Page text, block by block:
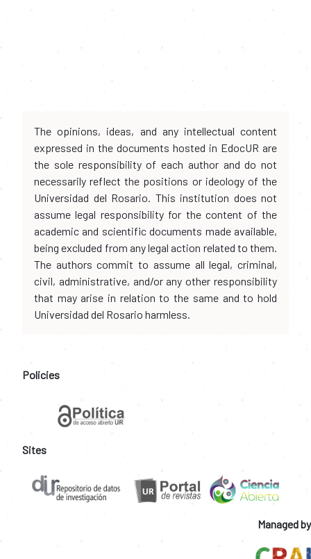
The opinions, ideas, and any intellectual content
expressed in the documents hosted in EdocUR are
the sole responsibility of each author and do not
necessarily reflect the positions or ideology of the
Universidad del Rosario. This institution does not
assume legal responsibility for the content of the
academic and scientific documents made available,
being excluded from any legal action related to them.
The authors commit to assume all legal, criminal,
civil, administrative, and/or any other responsibility
that may arise in relation to the same and to hold
Universidad del Rosario harmless.
Policies
Sites
Managed by